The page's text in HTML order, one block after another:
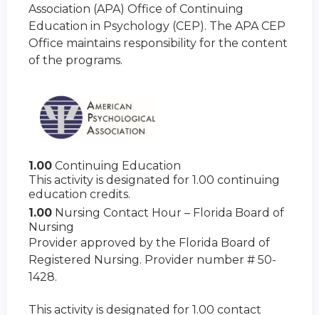
Association (APA) Office of Continuing
Education in Psychology (CEP). The APA CEP
Office maintains responsibility for the content
of the programs.
1.00 Continuing Education
This activity is designated for 1.00 continuing
education credits.
1.00 Nursing Contact Hour – Florida Board of
Nursing
Provider approved by the Florida Board of
Registered Nursing. Provider number # 50-
1428.
This activity is designated for 1.00 contact